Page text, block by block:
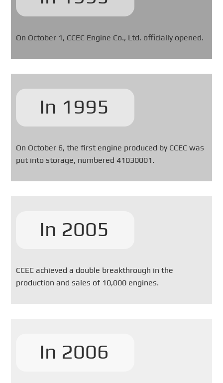
On October 1, CCEC Engine Co., Ltd. officially opened.
In 1995
On October 6, the first engine produced by CCEC was
put into storage, numbered 41030001.
In 2005
CCEC achieved a double breakthrough in the
production and sales of 10,000 engines.
In 2006